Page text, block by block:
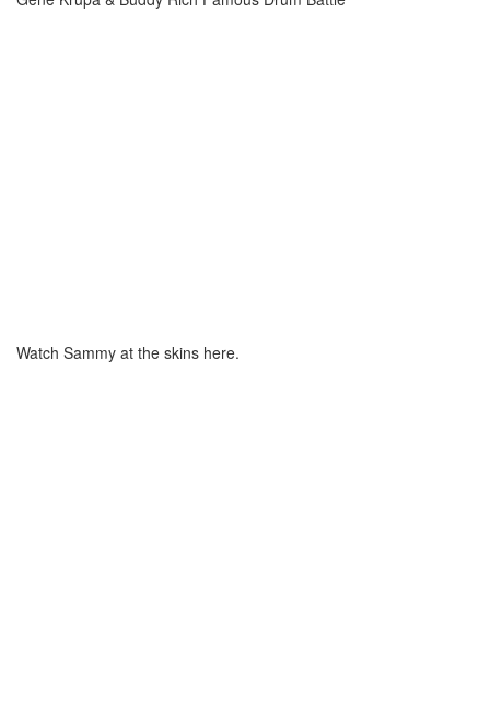
Watch Sammy at the skins here.